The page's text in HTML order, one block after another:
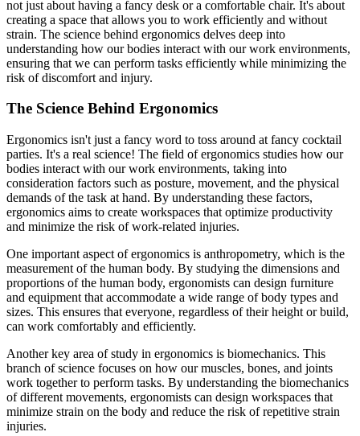
not just about having a fancy desk or a comfortable chair. It's about
creating a space that allows you to work efficiently and without
strain. The science behind ergonomics delves deep into
understanding how our bodies interact with our work environments,
ensuring that we can perform tasks efficiently while minimizing the
risk of discomfort and injury.
The Science Behind Ergonomics
Ergonomics isn't just a fancy word to toss around at fancy cocktail
parties. It's a real science! The field of ergonomics studies how our
bodies interact with our work environments, taking into
consideration factors such as posture, movement, and the physical
demands of the task at hand. By understanding these factors,
ergonomics aims to create workspaces that optimize productivity
and minimize the risk of work-related injuries.
One important aspect of ergonomics is anthropometry, which is the
measurement of the human body. By studying the dimensions and
proportions of the human body, ergonomists can design furniture
and equipment that accommodate a wide range of body types and
sizes. This ensures that everyone, regardless of their height or build,
can work comfortably and efficiently.
Another key area of study in ergonomics is biomechanics. This
branch of science focuses on how our muscles, bones, and joints
work together to perform tasks. By understanding the biomechanics
of different movements, ergonomists can design workspaces that
minimize strain on the body and reduce the risk of repetitive strain
injuries.